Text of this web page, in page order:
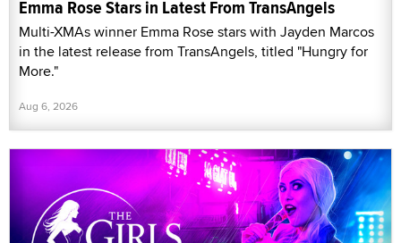
Emma Rose Stars in Latest From TransAngels
Multi-XMAs winner Emma Rose stars with Jayden Marcos
in the latest release from TransAngels, titled "Hungry for
More."
Aug 6, 2026